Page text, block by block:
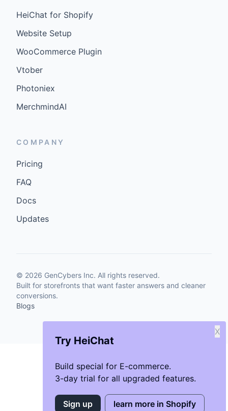
Try HeiChat
Build special for E-commerce.
3-day trial for all upgraded features.
X
Sign up learn more in Shopify
HeiChat for Shopify
Website Setup
WooCommerce Plugin
Vtober
Photoniex
MerchmindAI
COMPANY
Pricing
FAQ
Docs
Updates
© 2026 GenCybers Inc. All rights reserved.
Built for storefronts that want faster answers and cleaner
conversions.
Blogs